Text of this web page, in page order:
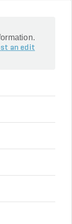
an edit